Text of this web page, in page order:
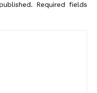
Required fields